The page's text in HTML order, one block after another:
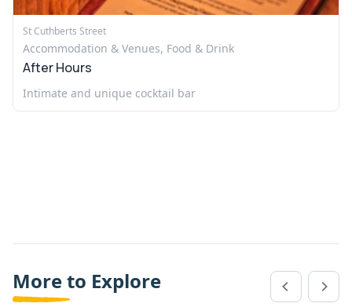
St Cuthberts Street
Accommodation & Venues, Food & Drink
After Hours
Intimate and unique cocktail bar
More to Explore